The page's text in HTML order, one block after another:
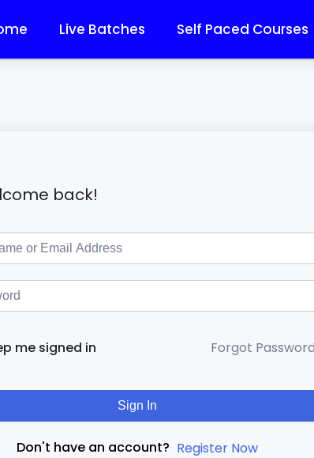
Live Batches Self Paced Courses
back!
me signed in Forgot
Sign In
Don't have an account? Register Now